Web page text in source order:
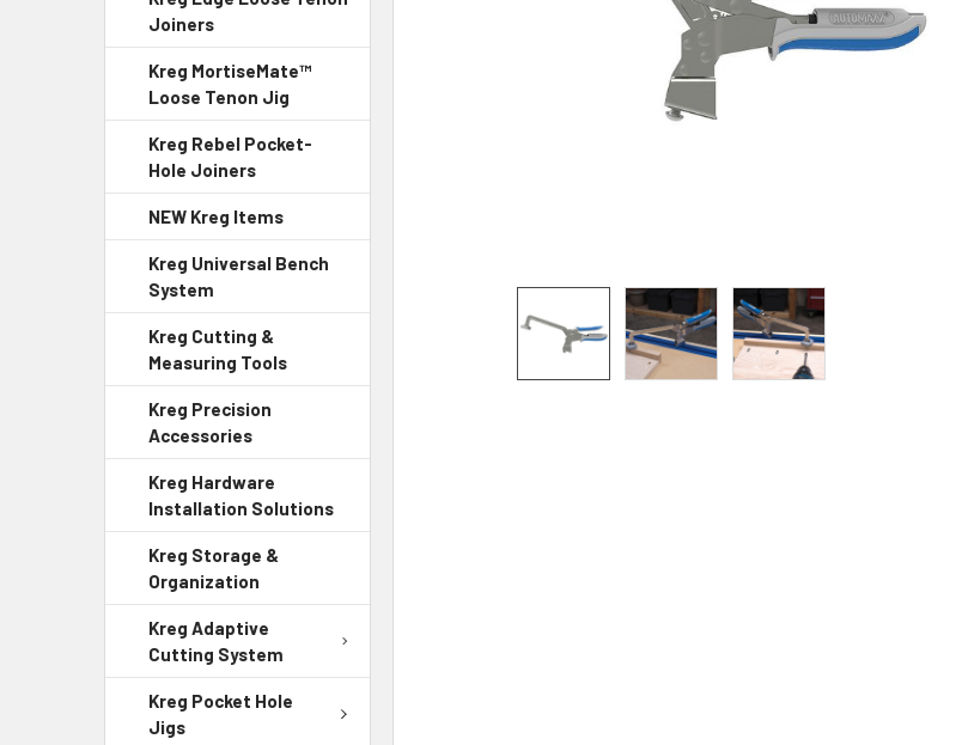
Joiners
Kreg MortiseMate™
Loose Tenon Jig
Kreg Rebel Pocket-
Hole Joiners
NEW Kreg Items
Kreg Universal Bench
System
Kreg Cutting &
Measuring Tools
Kreg Precision
Accessories
Kreg Hardware
Installation Solutions
Kreg Storage &
Organization
Kreg Adaptive
Cutting System
Kreg Pocket Hole
Jigs